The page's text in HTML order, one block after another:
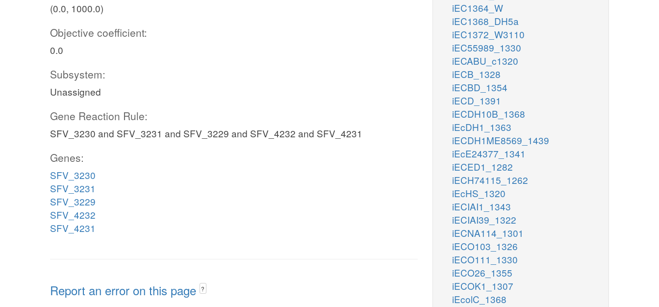
(0.0, 1000.0)
Objective coefficient:
0.0
Subsystem:
Unassigned
Gene Reaction Rule:
SFV_3230 and SFV_3231 and SFV_3229 and SFV_4232 and SFV_4231
Genes:
SFV_3230
SFV_3231
SFV_3229
SFV_4232
SFV_4231
Report an error on this page ?
iEC1364_W
iEC1368_DH5a
iEC1372_W3110
iEC55989_1330
iECABU_c1320
iECB_1328
iECBD_1354
iECD_1391
iECDH10B_1368
iEcDH1_1363
iECDH1ME8569_1439
iEcE24377_1341
iECED1_1282
iECH74115_1262
iEcHS_1320
iECIAI1_1343
iECIAI39_1322
iECNA114_1301
iECO103_1326
iECO111_1330
iECO26_1355
iECOK1_1307
iEcolC_1368